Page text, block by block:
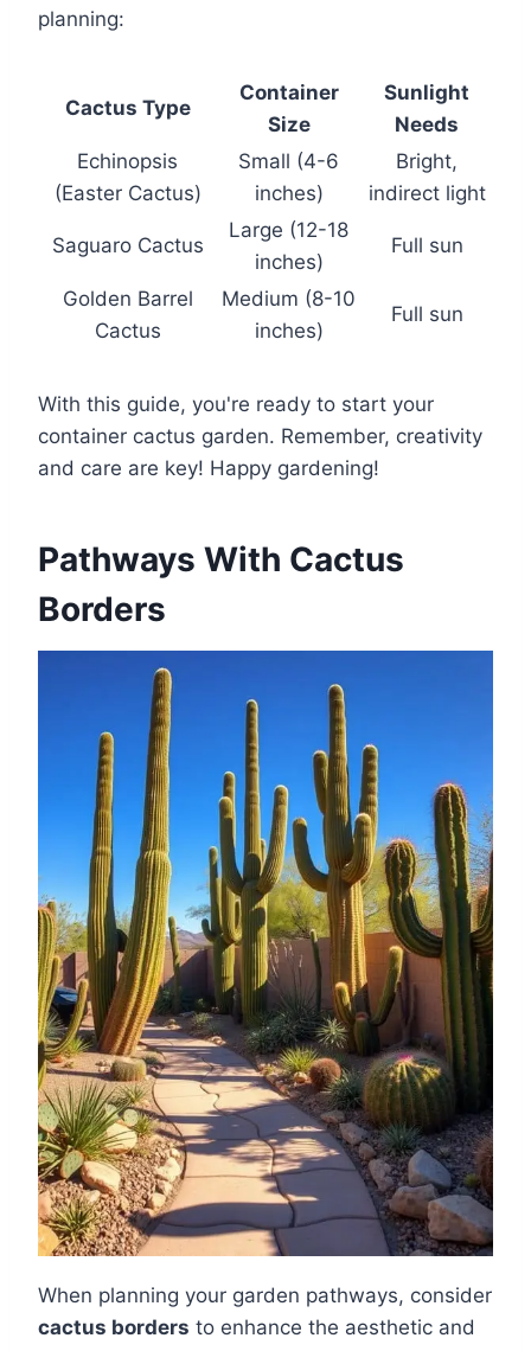
planning:
Cactus Type
Container
Size
Sunlight
Needs
Echinopsis
(Easter Cactus)
Small (4-6
inches)
Bright,
indirect light
Saguaro Cactus
Large (12-18
inches)
Full sun
Golden Barrel
Cactus
Medium (8-10
inches)
Full sun
With this guide, you're ready to start your
container cactus garden. Remember, creativity
and care are key! Happy gardening!
Pathways With Cactus
Borders
When planning your garden pathways, consider
cactus borders to enhance the aesthetic and